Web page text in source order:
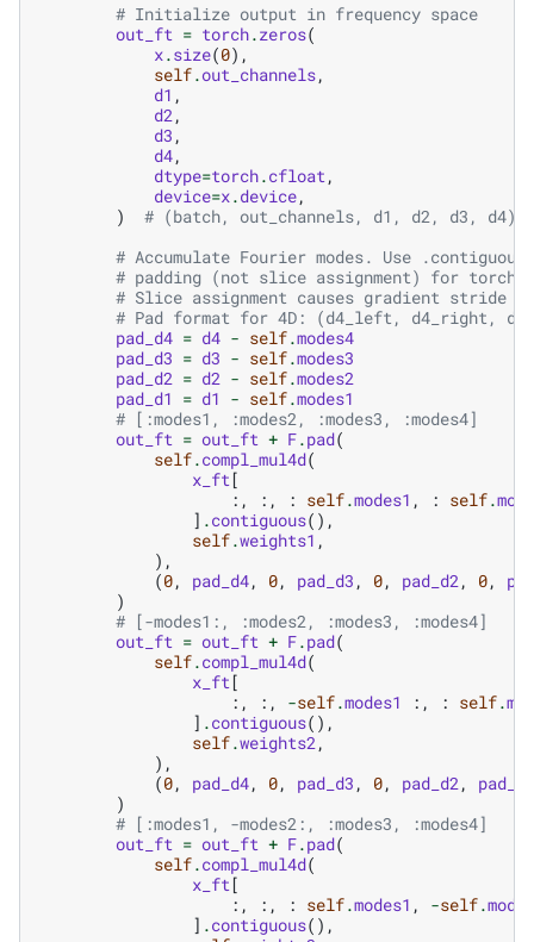
# Initialize output in frequency space
out_ft = torch.zeros(
x.size(0),
self.out_channels,
d1 ,
d2 ,
d3 ,
d4,
dtype=torch.cfloat ,
device=x.device,
)
# (batch, out_channels, d1, d2, d3, d4)
# Accumulate Fourier modes. Use
# padding (not slice assignment) for
# Slice assignment causes gradient stride
# Pad format for 4D: (d4_left, d4_right,
pad_d4 = d4 - self.modes4
pad_d3 = d3 - self.modes3
pad_d2 = d2 - self.modes2
pad_d1 = d1 - self.modes1
# [:modes1, :modes2, :modes3, :modes4]
out_ft = out_ft + F.pad(
self.compl_mul4d(
x_ft [
:,
:, : self.modes1 , : self.
] .contiguous(),
self.weights1 ,
),
(0, pad_d4, 0, pad_d3 , 0, pad_d2 , 0,
)
# [-modes1:, :modes2, :modes3, :modes4]
out_ft = out_ft + F.pad(
self.compl_mul4d(
x_ft [
:,
:, -self.modes1 :, : self.
] .contiguous(),
self.weights2 ,
),
(0, pad_d4, 0, pad_d3 , 0, pad_d2 ,
pad_d1
)
# [:modes1, -modes2:, :modes3, :modes4]
out_ft = out_ft + F.pad(
self.compl_mul4d(
x_ft [
:,
:, : self.modes1 , -self.
] .contiguous(),